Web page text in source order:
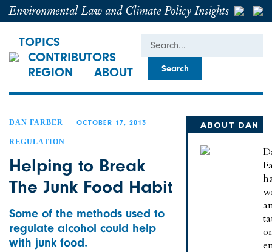
Environmental Law and Climate Policy Insights
TOPICS
CONTRIBUTORS
REGION
ABOUT
Search
DAN FARBER OCTOBER 17, 2013
REGULATION
Helping to Break
The Junk Food Habit
Some of the methods used to
regulate alcohol could help
with junk food.
ABOUT DAN